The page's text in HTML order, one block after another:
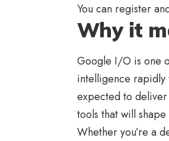
You can register
Why it
Google I/O is one
intelligence rapidly
expected to
tools that will
Whether you’re a